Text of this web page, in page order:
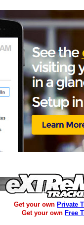
Get your own Private
Get your own Free